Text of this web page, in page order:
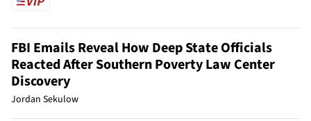
FBI Emails Reveal How Deep State Officials
Reacted After Southern Poverty Law Center
Discovery
Jordan Sekulow